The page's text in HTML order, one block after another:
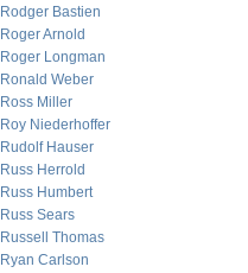
Rodger Bastien
Roger Arnold
Roger Longman
Ronald Weber
Ross Miller
Roy Niederhoffer
Rudolf Hauser
Russ Herrold
Russ Humbert
Russ Sears
Russell Thomas
Ryan Carlson